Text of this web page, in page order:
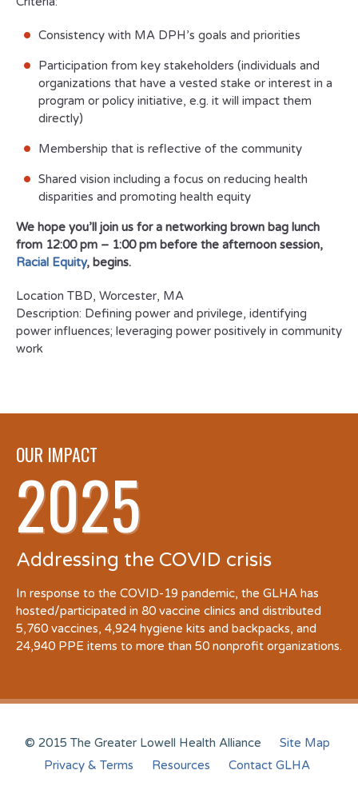
Consistency with MA DPH’s goals and priorities
Participation from key stakeholders (individuals and
organizations that have a vested stake or interest in a
program or policy initiative, e.g. it will impact them
directly)
Membership that is reflective of the community
Shared vision including a focus on reducing health
disparities and promoting health equity
We hope you’ll join us for a networking brown bag lunch
from 12:00 pm – 1:00 pm before the afternoon session,
Racial Equity, begins.
Location TBD, Worcester, MA
Description: Defining power and privilege, identifying
power influences; leveraging power positively in community
work
OUR IMPACT
2025
Addressing the COVID crisis
In response to the COVID-19 pandemic, the GLHA has
hosted/participated in 80 vaccine clinics and distributed
5,760 vaccines, 4,924 hygiene kits and backpacks, and
24,940 PPE items to more than 50 nonprofit organizations.
© 2015 The Greater Lowell Health Alliance
Site Map
Privacy & Terms
Resources Contact GLHA